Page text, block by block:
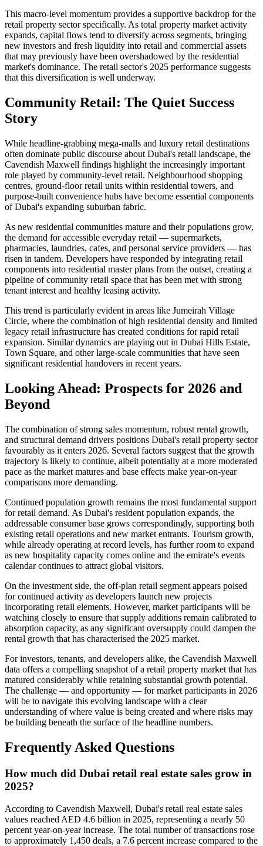
This macro-level momentum provides a supportive backdrop for the
retail property sector specifically. As total property market activity
expands, capital flows tend to diversify across segments, bringing
new investors and fresh liquidity into retail and commercial assets
that may previously have been overshadowed by the residential
market's dominance. The retail sector's 2025 performance suggests
that this diversification is well underway.
Community Retail: The Quiet Success
Story
While headline-grabbing mega-malls and luxury retail destinations
often dominate public discourse about Dubai's retail landscape, the
Cavendish Maxwell findings highlight the increasingly important
role played by community-level retail. Neighbourhood shopping
centres, ground-floor retail units within residential towers, and
purpose-built convenience hubs have become essential components
of Dubai's expanding suburban fabric.
As new residential communities mature and their populations grow,
the demand for accessible everyday retail — supermarkets,
pharmacies, laundries, cafes, and personal service providers — has
risen in tandem. Developers have responded by integrating retail
components into residential master plans from the outset, creating a
pipeline of community retail space that has been met with strong
tenant interest and healthy leasing activity.
This trend is particularly evident in areas like Jumeirah Village
Circle, where the combination of high residential density and limited
legacy retail infrastructure has created conditions for rapid retail
expansion. Similar dynamics are playing out in Dubai Hills Estate,
Town Square, and other large-scale communities that have seen
significant residential handovers in recent years.
Looking Ahead: Prospects for 2026 and
Beyond
The combination of strong sales momentum, robust rental growth,
and structural demand drivers positions Dubai's retail property sector
favourably as it enters 2026. Several factors suggest that the growth
trajectory is likely to continue, albeit potentially at a more moderated
pace as the market matures and base effects make year-on-year
comparisons more demanding.
Continued population growth remains the most fundamental support
for retail demand. As Dubai's resident population expands, the
addressable consumer base grows correspondingly, supporting both
existing retail operations and new market entrants. Tourism growth,
while already operating at record levels, has further room to expand
as new hospitality capacity comes online and the emirate's events
calendar continues to attract global visitors.
On the investment side, the off-plan retail segment appears poised
for continued activity as developers launch new projects
incorporating retail elements. However, market participants will be
watching closely to ensure that supply additions remain calibrated to
absorption capacity, as any significant oversupply could dampen the
rental growth that has characterised the 2025 market.
For investors, tenants, and developers alike, the Cavendish Maxwell
data offers a compelling snapshot of a retail property market that has
matured considerably while retaining substantial growth potential.
The challenge — and opportunity — for market participants in 2026
will be to navigate this evolving landscape with a clear
understanding of where value is being created and where risks may
be building beneath the surface of the headline numbers.
Frequently Asked Questions
How much did Dubai retail real estate sales grow in
2025?
According to Cavendish Maxwell, Dubai's retail real estate sales
values reached AED 4.6 billion in 2025, representing a nearly 50
percent year-on-year increase. The total number of transactions rose
to approximately 1,450 deals, a 7.6 percent increase compared to the